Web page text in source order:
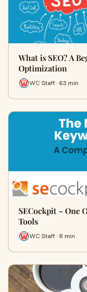
What is SEO? A
Optimization
WC Staff · 63 min
SECockpit – One
Tools
WC Staff · 8 min